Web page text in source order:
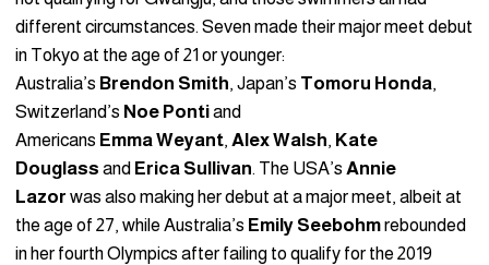
different circumstances. Seven made their major meet debut
in Tokyo at the age of 21 or younger:
Australia’s Brendon Smith, Japan’s Tomoru Honda,
Switzerland’s Noe Pontiand
Americans Emma Weyant, AlexWalsh, Kate
Douglass and Erica Sullivan. The USA’s Annie
Lazor was also making her debut at a major meet, albeit at
the age of 27, while Australia’s Emily Seebohmrebounded
in her fourth Olympics after failing to qualify for the 2019